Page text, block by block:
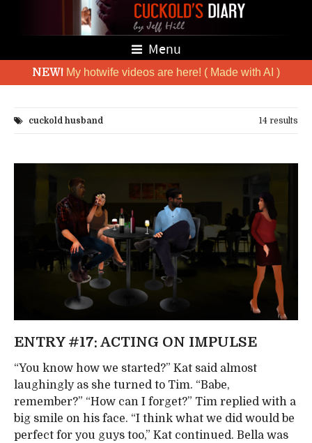
Menu
NEW! My hotwife videos are here! ( Made with AI )
cuckold husband 14 results
ENTRY #17: ACTING ON IMPULSE
“You know how we started?” Kat said almost
laughingly as she turned to Tim. “Babe,
remember?” “How can I forget?” Tim replied with a
big smile on his face. “I think what we did would be
perfect for you guys too,” Kat continued. Bella was